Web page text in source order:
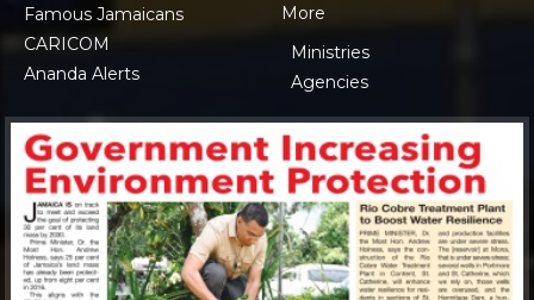
Famous Jamaicans
CARICOM
Ananda Alerts
More
Ministries
Agencies